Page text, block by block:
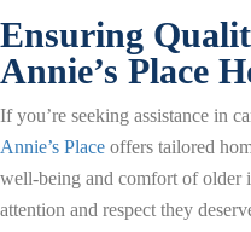
Ensuring
Annie’s Place
If you’re seeking assistance in
Annie’s Place offers tailored
well-being and comfort of older
attention and respect they